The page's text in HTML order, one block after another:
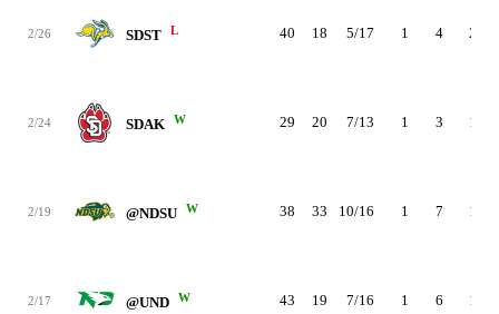
2/26 SDST L 40 18 5/17 1 4 2
2/24 SDAK W 29 20 7/13 1 3 1
2/19 @NDSU W 38 33 10/16 1 7 1
2/17 @UND W 43 19 7/16 1 6 1